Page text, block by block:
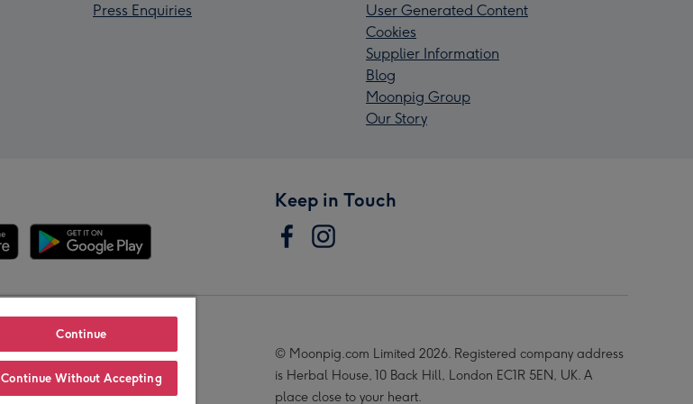
Press Enquiries
User Generated Content
Cookies
Supplier Information
Blog
Moonpig Group
Our Story
Keep in Touch
© Moonpig.com Limited 2026. Registered company address
is Herbal House, 10 Back Hill, London EC1R 5EN, UK. A
place close to your heart.
Continue
Continue Without Accepting